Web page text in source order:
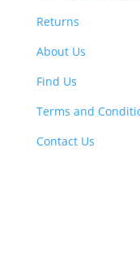
Returns
About Us
Find Us
Terms and
Contact Us